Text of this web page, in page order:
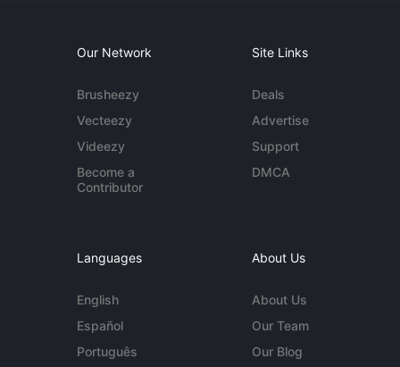
Our Network
Brusheezy
Vecteezy
Videezy
Become a
Contributor
Site Links
Deals
Advertise
Support
DMCA
Languages
English
Español
Português
About Us
About Us
Our Team
Our Blog